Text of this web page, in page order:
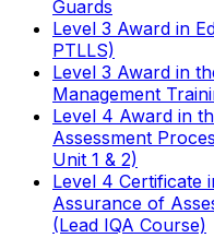
Guards
Level 3 Award in
PTLLS)
Level 3 Award in
Management
Level 4 Award in
Assessment
Unit 1 & 2)
Level 4 Certificate
Assurance of
(Lead IQA Course)